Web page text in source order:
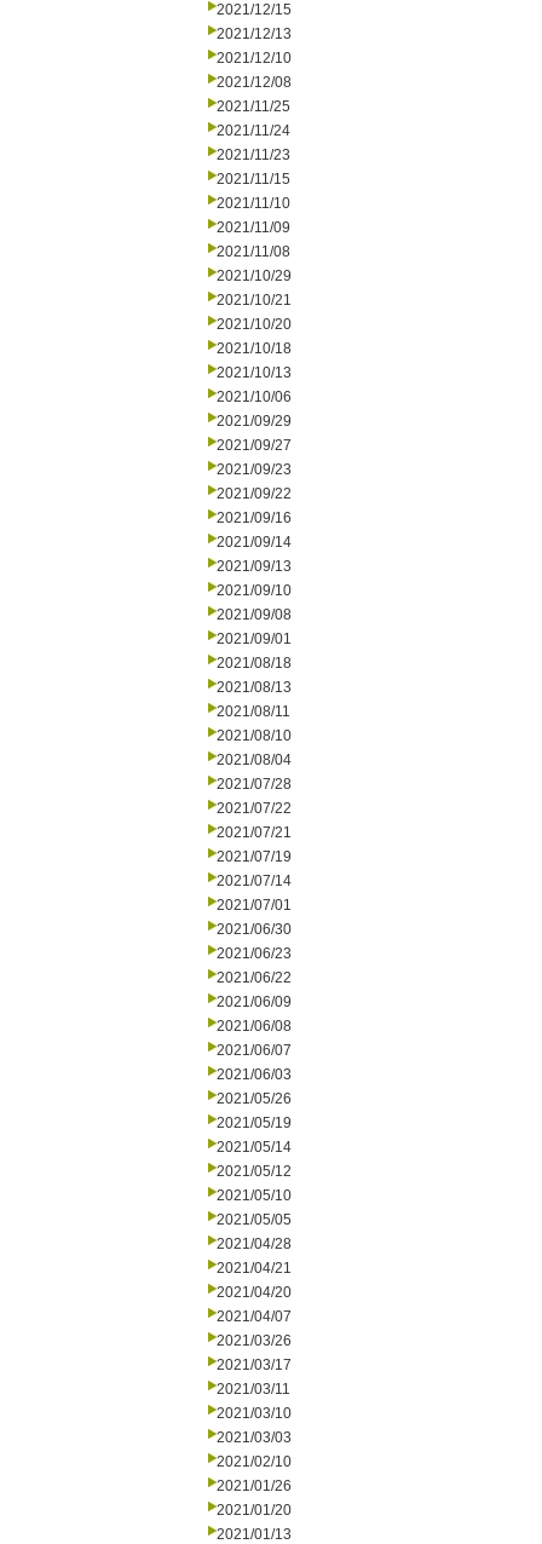
2021/12/15
2021/12/13
2021/12/10
2021/12/08
2021/11/25
2021/11/24
2021/11/23
2021/11/15
2021/11/10
2021/11/09
2021/11/08
2021/10/29
2021/10/21
2021/10/20
2021/10/18
2021/10/13
2021/10/06
2021/09/29
2021/09/27
2021/09/23
2021/09/22
2021/09/16
2021/09/14
2021/09/13
2021/09/10
2021/09/08
2021/09/01
2021/08/18
2021/08/13
2021/08/11
2021/08/10
2021/08/04
2021/07/28
2021/07/22
2021/07/21
2021/07/19
2021/07/14
2021/07/01
2021/06/30
2021/06/23
2021/06/22
2021/06/09
2021/06/08
2021/06/07
2021/06/03
2021/05/26
2021/05/19
2021/05/14
2021/05/12
2021/05/10
2021/05/05
2021/04/28
2021/04/21
2021/04/20
2021/04/07
2021/03/26
2021/03/17
2021/03/11
2021/03/10
2021/03/03
2021/02/10
2021/01/26
2021/01/20
2021/01/13